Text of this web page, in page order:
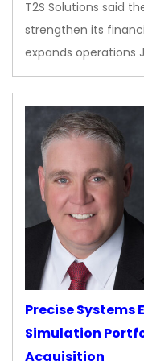
T2S Solutions said
strengthen its
expands operations
Precise Systems
Simulation
Acquisition